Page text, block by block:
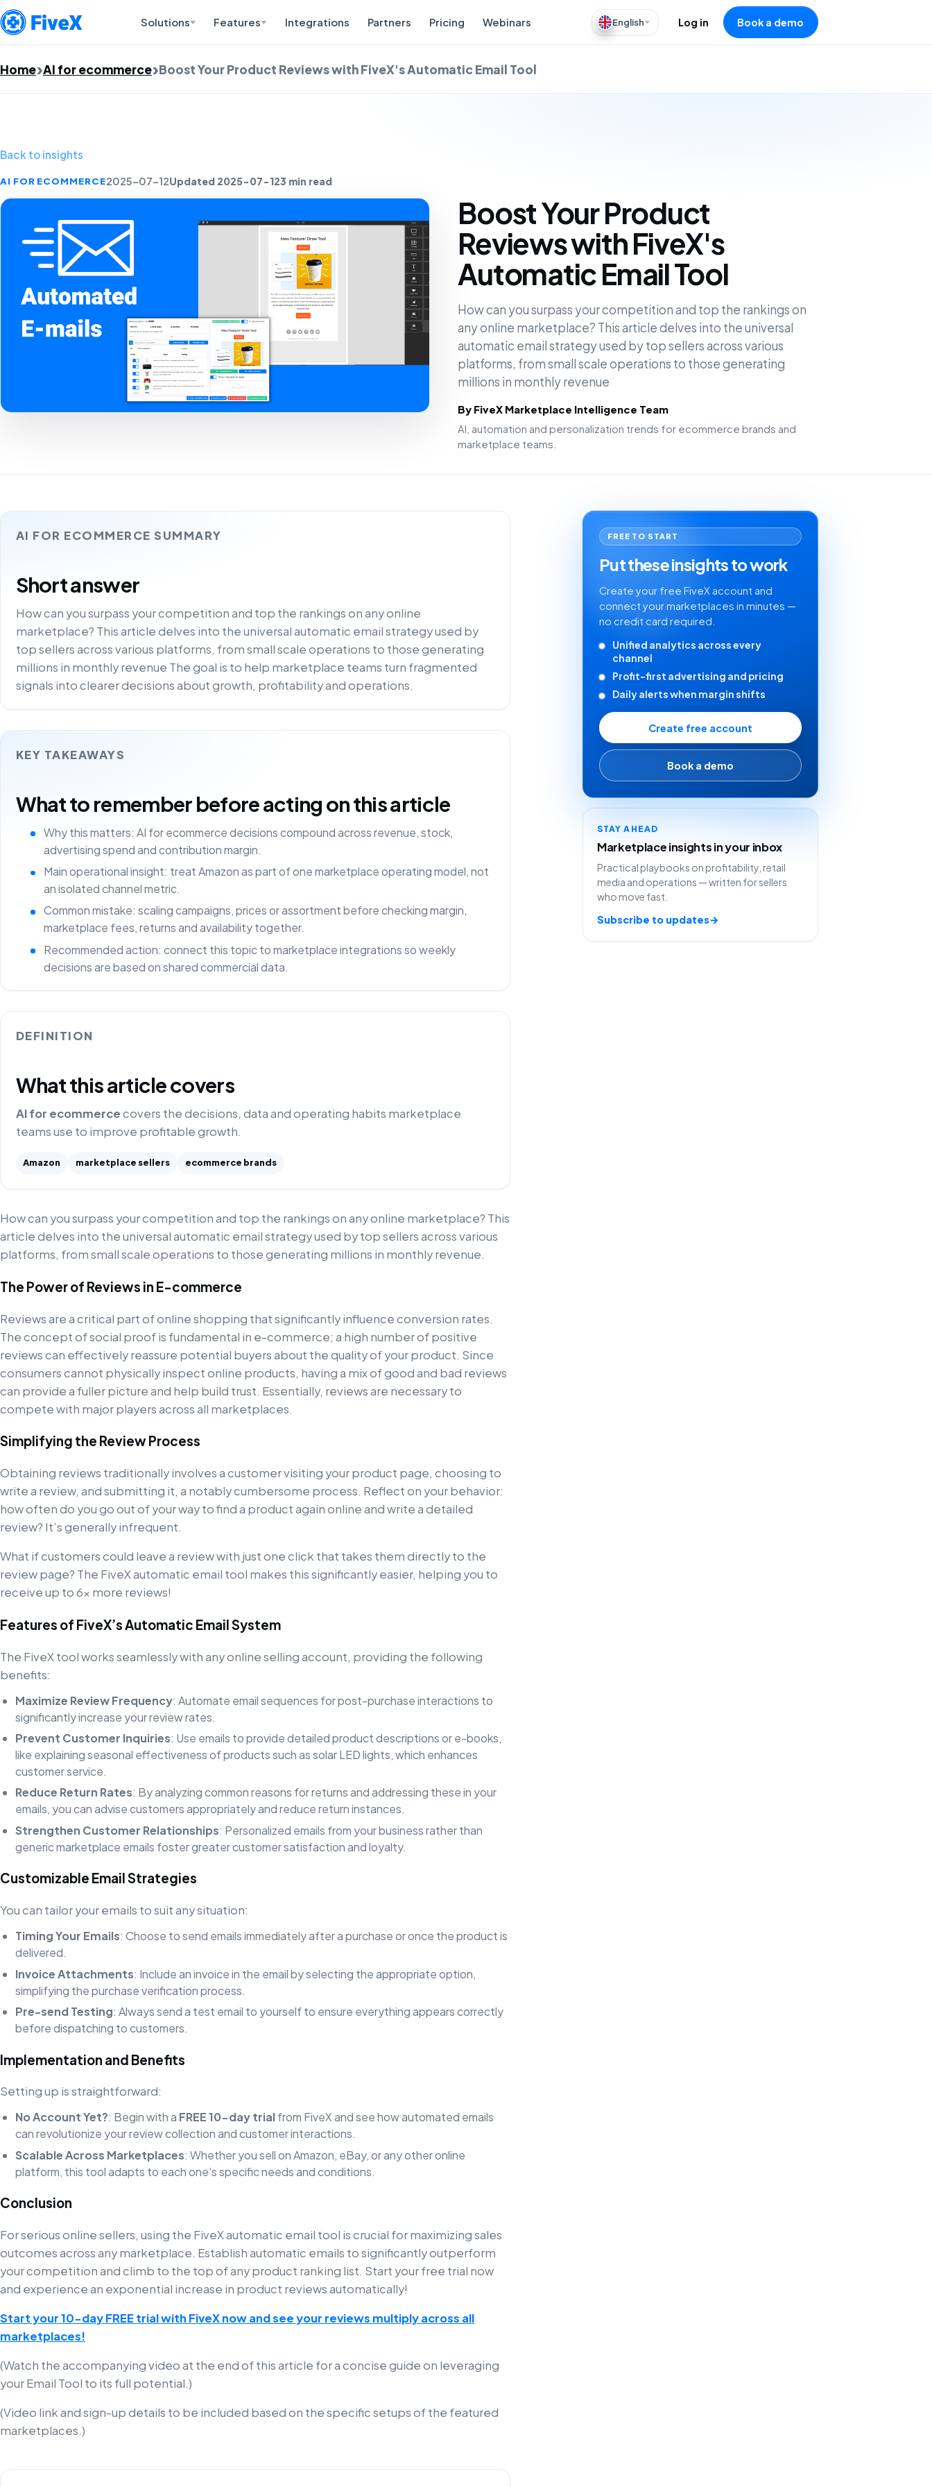
Solutions Features Integrations Partners Pricing Webinars English Log in Book a demo
Home AI for ecommerce Boost Your Product Reviews with FiveX's Automatic Email Tool
Back to insights
AI FOR ECOMMERCE2025-07-12Updated 2025-07-123 min read
Boost Your Product
Reviews with FiveX's
Automatic Email Tool
How can you surpass your competition and top the rankings on
any online marketplace? This article delves into the universal
automatic email strategy used by top sellers across various
platforms, from small scale operations to those generating
millions in monthly revenue
By FiveX Marketplace Intelligence Team
AI, automation and personalization trends for ecommerce brands and
marketplace teams.
AI FOR ECOMMERCE SUMMARY
Short answer
How can you surpass your competition and top the rankings on any online
marketplace? This article delves into the universal automatic email strategy used by
top sellers across various platforms, from small scale operations to those generating
millions in monthly revenue The goal is to help marketplace teams turn fragmented
signals into clearer decisions about growth, profitability and operations.
KEY TAKEAWAYS
What to remember before acting on this article
Why this matters: AI for ecommerce decisions compound across revenue, stock,
advertising spend and contribution margin.
Main operational insight: treat Amazon as part of one marketplace operating model, not
an isolated channel metric.
Common mistake: scaling campaigns, prices or assortment before checking margin,
marketplace fees, returns and availability together.
Recommended action: connect this topic to marketplace integrations so weekly
decisions are based on shared commercial data.
DEFINITION
What this article covers
AI for ecommercecovers the decisions, data and operating habits marketplace
teams use to improve profitable growth.
Amazon marketplace sellers ecommerce brands
How can you surpass your competition and top the rankings on any online marketplace? This
article delves into the universal automatic email strategy used by top sellers across various
platforms, from small scale operations to those generating millions in monthly revenue.
The Power of Reviews in E-commerce
Reviews are a critical part of online shopping that significantly influence conversion rates.
The concept of social proof is fundamental in e-commerce; a high number of positive
reviews can effectively reassure potential buyers about the quality of your product. Since
consumers cannot physically inspect online products, having a mix of good and bad reviews
can provide a fuller picture and help build trust. Essentially, reviews are necessary to
compete with major players across all marketplaces.
Simplifying the Review Process
Obtaining reviews traditionally involves a customer visiting your product page, choosing to
write a review, and submitting it, a notably cumbersome process. Reflect on your behavior:
how often do you go out of your way to find a product again online and write a detailed
review? It’s generally infrequent.
What if customers could leave a review with just one click that takes them directly to the
review page? The FiveX automatic email tool makes this significantly easier, helping you to
receive up to 6x more reviews!
Features of FiveX’s Automatic Email System
The FiveX tool works seamlessly with any online selling account, providing the following
benefits:
Maximize Review Frequency: Automate email sequences for post-purchase interactions to
significantly increase your review rates.
Prevent Customer Inquiries: Use emails to provide detailed product descriptions or e-books,
like explaining seasonal effectiveness of products such as solar LED lights, which enhances
customer service.
Reduce Return Rates: By analyzing common reasons for returns and addressing these in your
emails, you can advise customers appropriately and reduce return instances.
Strengthen Customer Relationships: Personalized emails from your business rather than
generic marketplace emails foster greater customer satisfaction and loyalty.
Customizable Email Strategies
You can tailor your emails to suit any situation:
Timing Your Emails: Choose to send emails immediately after a purchase or once the product is
delivered.
Invoice Attachments: Include an invoice in the email by selecting the appropriate option,
simplifying the purchase verification process.
Pre-send Testing: Always send a test email to yourself to ensure everything appears correctly
before dispatching to customers.
Implementation and Benefits
Setting up is straightforward:
No Account Yet?: Begin with a FREE 10-day trialfrom FiveX and see how automated emails
can revolutionize your review collection and customer interactions.
Scalable Across Marketplaces: Whether you sell on Amazon, eBay, or any other online
platform, this tool adapts to each one’s specific needs and conditions.
Conclusion
For serious online sellers, using the FiveX automatic email tool is crucial for maximizing sales
outcomes across any marketplace. Establish automatic emails to significantly outperform
your competition and climb to the top of any product ranking list. Start your free trial now
and experience an exponential increase in product reviews automatically!
Start your 10-day FREE trial with FiveX now and see your reviews multiply across all
marketplaces!
(Watch the accompanying video at the end of this article for a concise guide on leveraging
your Email Tool to its full potential.)
(Video link and sign-up details to be included based on the specific setups of the featured
marketplaces.)
FREE TO START
Put these insights to work
Create your free FiveX account and
connect your marketplaces in minutes —
no credit card required.
Unified analytics across every
channel
Profit-first advertising and pricing
Daily alerts when margin shifts
Create free account
Book a demo
STAY AHEAD
Marketplace insights in your inbox
Practical playbooks on profitability, retail
media and operations — written for sellers
who move fast.
Subscribe to updates→